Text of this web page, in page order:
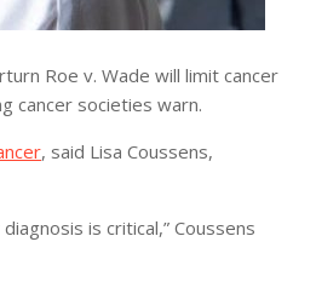
Roe v. Wade will limit cancer
cancer societies warn.
, said Lisa Coussens,
is critical,” Coussens